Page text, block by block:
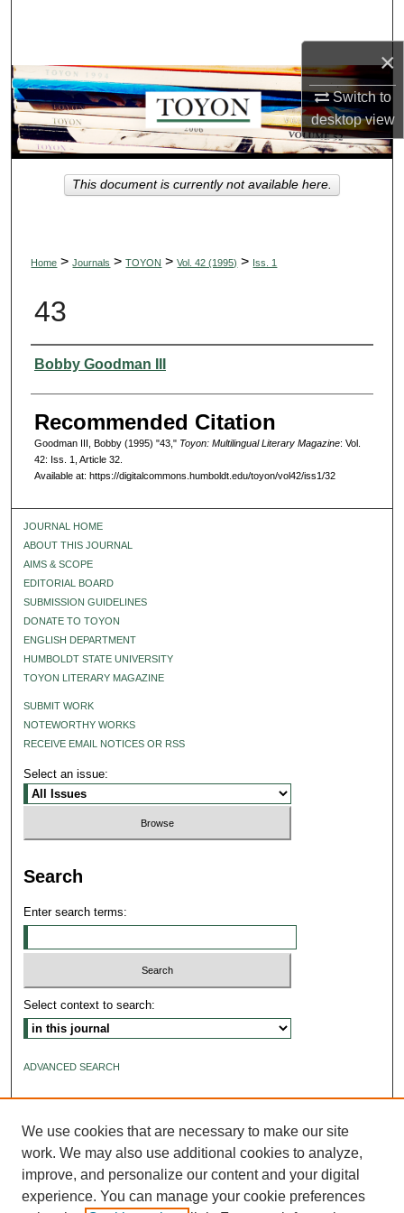
×
Switch to
desktopview
Browse Collections
My Account
About
Digital Commons Network™
Home > Journals > TOYON > Vol. 42 (1995) > Iss. 1
43
Authors
Bobby Goodman III
Recommended Citation
Goodman III, Bobby (1995) "43," Toyon: Multilingual Literary Magazine: Vol.
42: Iss. 1, Article 32.
Available at: https://digitalcommons.humboldt.edu/toyon/vol42/iss1/32
This document is currently not available here.
JOURNAL HOME
ABOUT THIS JOURNAL
AIMS & SCOPE
EDITORIAL BOARD
SUBMISSION GUIDELINES
DONATE TO TOYON
ENGLISH DEPARTMENT
HUMBOLDT STATE UNIVERSITY
TOYON LITERARY MAGAZINE
SUBMIT WORK
NOTEWORTHY WORKS
RECEIVE EMAIL NOTICES OR RSS
Select an issue:
Search
Enter search terms:
Select context to search:
ADVANCED SEARCH
We use cookies that are necessary to make our site
work. We may also use additional cookies to analyze,
improve, and personalize our content and your digital
experience. You can manage your cookie preferences